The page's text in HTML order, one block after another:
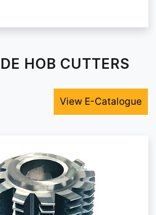
HOB CUTTERS
View E-Catalogue